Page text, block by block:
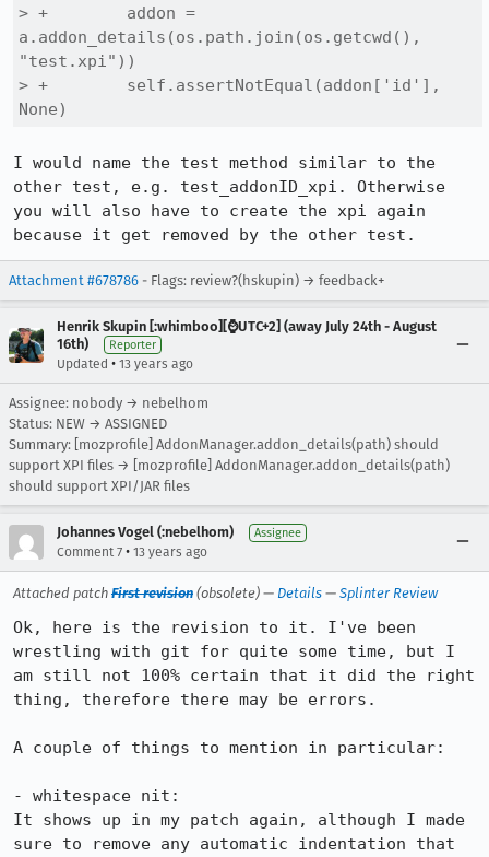
> +        addon =
a.addon_details(os.path.join(os.getcwd(),
"test.xpi"))
> +        self.assertNotEqual(addon['id'],
None)
I would name the test method similar to the
other test, e.g. test_addonID_xpi. Otherwise
you will also have to create the xpi again
because it get removed by the other test.
Attachment #678786 - Flags: review?(hskupin) → feedback+
Henrik Skupin [:whimboo][⌚️UTC+2] (away July 24th - August
16th)
Reporter
Updated • 13 years ago
Assignee: nobody → nebelhom
Status: NEW → ASSIGNED
Summary: [mozprofile] AddonManager.addon_details(path) should
support XPI files → [mozprofile] AddonManager.addon_details(path)
should support XPI/JAR files
Johannes Vogel (:nebelhom) Assignee
Comment 7 • 13 years ago
Attached patch First revision (obsolete) — Details — Splinter Review
Ok, here is the revision to it. I've been
wrestling with git for quite some time, but I
am still not 100% certain that it did the right
thing, therefore there may be errors.
A couple of things to mention in particular:
- whitespace nit:
It shows up in my patch again, although I made
sure to remove any automatic indentation that